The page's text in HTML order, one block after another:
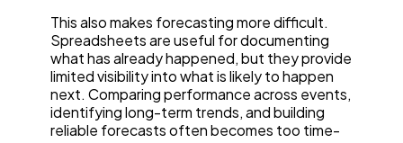
This also makes forecasting more difficult.
Spreadsheets are useful for documenting
what has already happened, but they provide
limited visibility into what is likely to happen
next. Comparing performance across events,
identifying long-term trends, and building
reliable forecasts often becomes too time-